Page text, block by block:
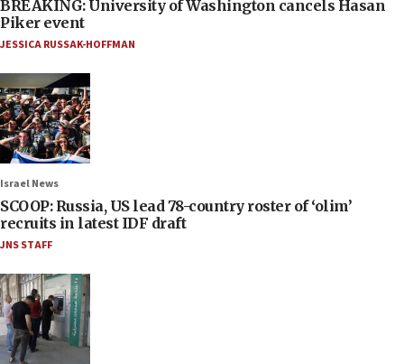
BREAKING: University of Washington cancels Hasan
Piker event
JESSICA RUSSAK-HOFFMAN
Israel News
SCOOP: Russia, US lead 78-country roster of ‘olim’
recruits in latest IDF draft
JNS STAFF